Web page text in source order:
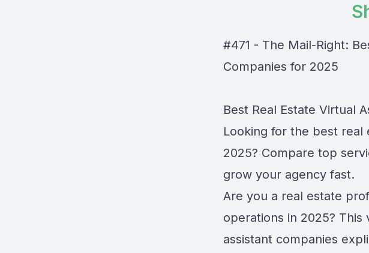
#471 - The Mail-Right:
Companies for 2025
Best Real Estate Virtual
Looking for the best real
2025? Compare top
grow your agency fast.
Are you a real estate
operations in 2025?
assistant companies